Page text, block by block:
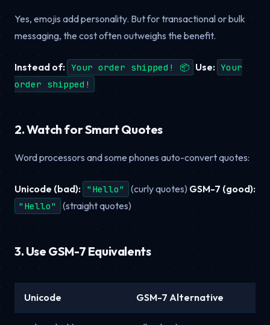
Yes, emojis add personality. But for transactional or bulk
messaging, the cost often outweighs the benefit.
Instead of: Your order shipped! 📦 Use: Your
order shipped!
2. Watch for Smart Quotes
Word processors and some phones auto-convert quotes:
Unicode (bad): "Hello" (curly quotes) GSM-7 (good):
"Hello" (straight quotes)
3. Use GSM-7 Equivalents
Unicode GSM-7 Alternative